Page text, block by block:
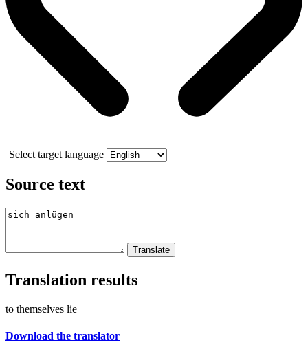
Select target language
Source text
Translation results
to themselves lie
Download the translator